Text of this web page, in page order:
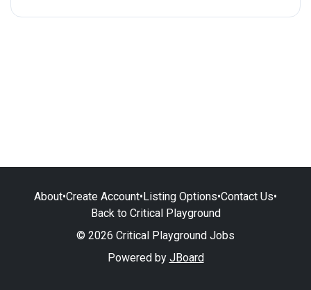
About•Create Account•Listing Options•Contact Us•
Back to Critical Playground
© 2026 Critical Playground Jobs
Powered by JBoard